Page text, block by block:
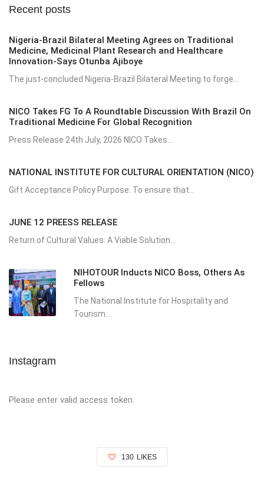
Recent posts
Nigeria-Brazil Bilateral Meeting Agrees on Traditional
Medicine, Medicinal Plant Research and Healthcare
Innovation-Says Otunba Ajiboye
The just-concluded Nigeria-Brazil Bilateral Meeting to forge...
NICO Takes FG To A Roundtable Discussion With Brazil On
Traditional Medicine For Global Recognition
Press Release 24th July, 2026 NICO Takes...
NATIONAL INSTITUTE FOR CULTURAL ORIENTATION (NICO)
Gift Acceptance Policy Purpose: To ensure that...
JUNE 12 PREESS RELEASE
Return of Cultural Values: A Viable Solution...
NIHOTOUR Inducts NICO Boss, Others As
Fellows
The National Institute for Hospitality and
Tourism...
Instagram
Please enter valid access token.
130 LIKES